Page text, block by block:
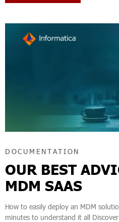
DOCUMENTATION
OUR BEST
MDM SAAS
How to easily deploy an MDM
minutes to understand it all